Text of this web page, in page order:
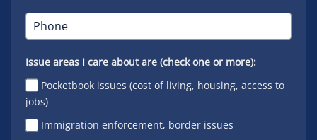
Issue areas I care about are (check one or more):
Pocketbook issues (cost of living, housing, access to
jobs)
Immigration enforcement, border issues